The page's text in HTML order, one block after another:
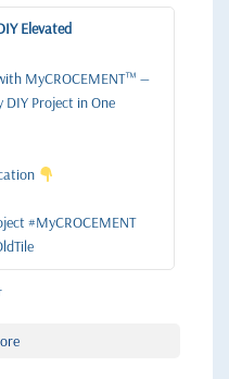
Elevated
MyCROCEMENT™ —
DIY Project in One
#MyCROCEMENT